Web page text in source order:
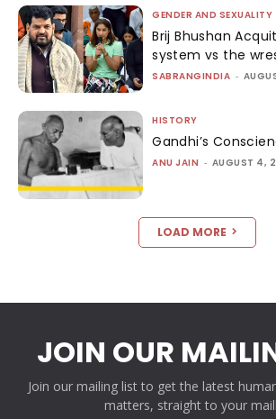
GENDER AND SEXUALITY
Brij Bhushan
system vs the
SABRANGINDIA -
HISTORY
Gandhi’s
ANU JAIN - AUGUST 4,
LOAD MORE
JOIN OUR
Join our mailing list to get the latest
matters, straight to your